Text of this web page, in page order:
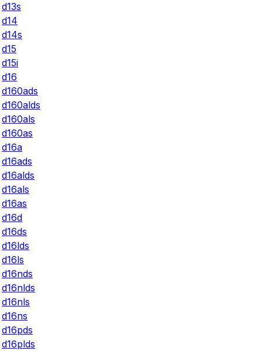
d13s
d14
d14s
d15
d15i
d16
d160ads
d160alds
d160als
d160as
d16a
d16ads
d16alds
d16als
d16as
d16d
d16ds
d16lds
d16ls
d16nds
d16nlds
d16nls
d16ns
d16pds
d16plds